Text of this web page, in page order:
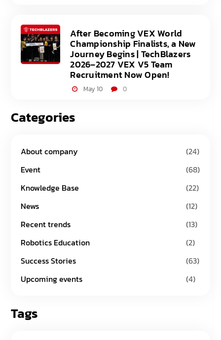
After Becoming VEX World
Championship Finalists, a New
Journey Begins | TechBlazers
2026–2027 VEX V5 Team
Recruitment Now Open!
May 10 0
Categories
About company
(24)
Event
(68)
Knowledge Base
(22)
News
(12)
Recent trends
(13)
Robotics Education
(2)
Success Stories
(63)
Upcoming events
(4)
Tags